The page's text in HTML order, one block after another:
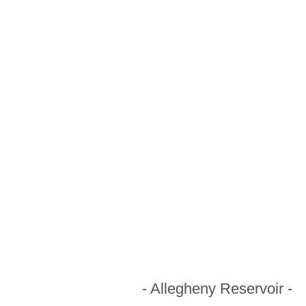
- Allegheny Reservoir -